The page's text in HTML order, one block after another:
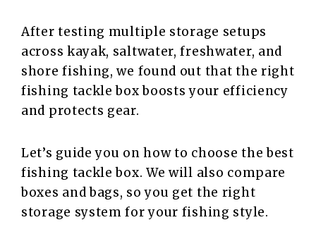
After testing multiple storage setups
across kayak, saltwater, freshwater, and
shore fishing, we found out that the right
fishing tackle box boosts your efficiency
and protects gear.
Let’s guide you on how to choose the best
fishing tackle box. We will also compare
boxes and bags, so you get the right
storage system for your fishing style.